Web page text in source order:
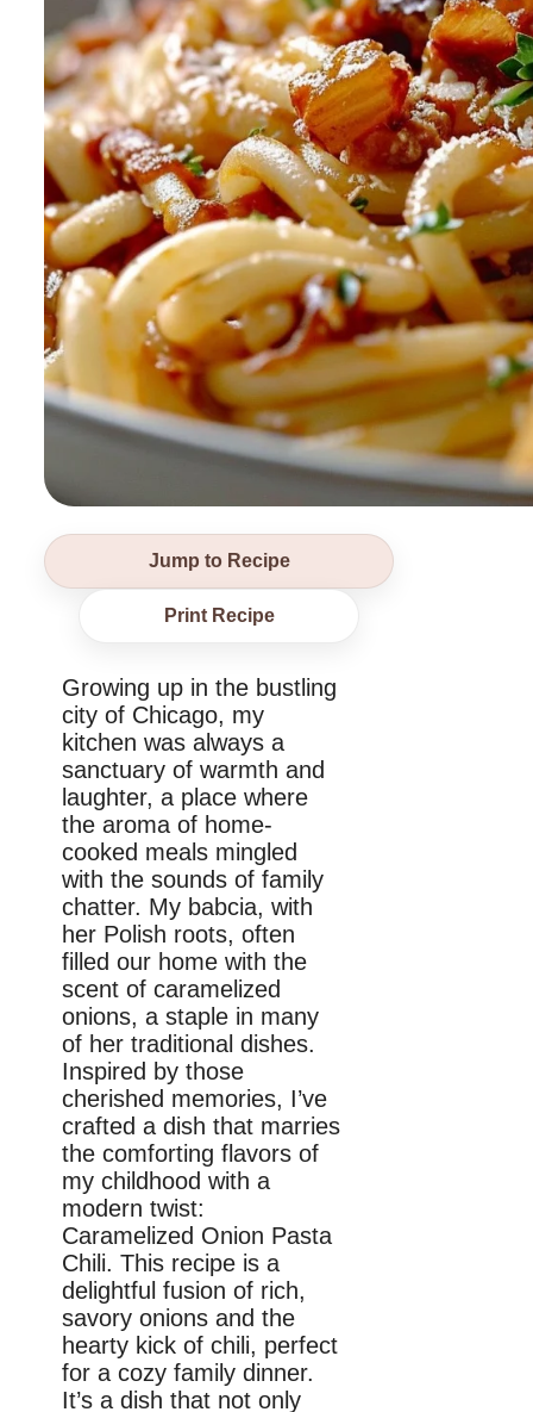
Jump to Recipe
Print Recipe
Growing up in the bustling
city of Chicago, my
kitchen was always a
sanctuary of warmth and
laughter, a place where
the aroma of home-
cooked meals mingled
with the sounds of family
chatter. My babcia, with
her Polish roots, often
filled our home with the
scent of caramelized
onions, a staple in many
of her traditional dishes.
Inspired by those
cherished memories, I’ve
crafted a dish that marries
the comforting flavors of
my childhood with a
modern twist:
Caramelized Onion Pasta
Chili. This recipe is a
delightful fusion of rich,
savory onions and the
hearty kick of chili, perfect
for a cozy family dinner.
It’s a dish that not only